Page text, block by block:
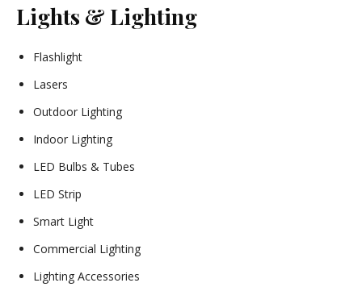
Lights & Lighting
Flashlight
Lasers
Outdoor Lighting
Indoor Lighting
LED Bulbs & Tubes
LED Strip
Smart Light
Commercial Lighting
Lighting Accessories